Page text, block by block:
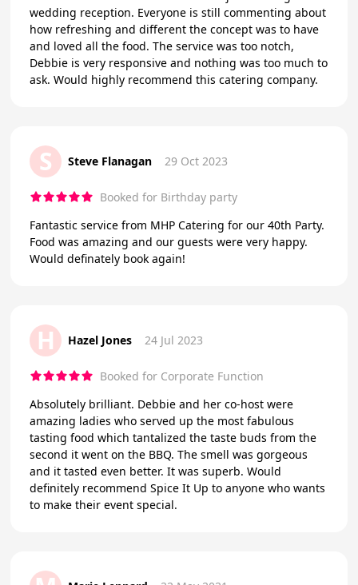
wedding reception. Everyone is still commenting about
how refreshing and different the concept was to have
and loved all the food. The service was too notch,
Debbie is very responsive and nothing was too much to
ask. Would highly recommend this catering company.
S Steve Flanagan 29 Oct 2023
Booked for Birthday party
Fantastic service from MHP Catering for our 40th Party.
Food was amazing and our guests were very happy.
Would definately book again!
H Hazel Jones 24 Jul 2023
Booked for Corporate Function
Absolutely brilliant. Debbie and her co-host were
amazing ladies who served up the most fabulous
tasting food which tantalized the taste buds from the
second it went on the BBQ. The smell was gorgeous
and it tasted even better. It was superb. Would
definitely recommend Spice It Up to anyone who wants
to make their event special.